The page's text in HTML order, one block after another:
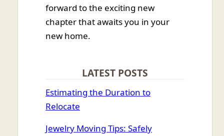
forward to the exciting new
chapter that awaits you in your
new home.
LATEST POSTS
Estimating the Duration to
Relocate
Jewelry Moving Tips: Safely